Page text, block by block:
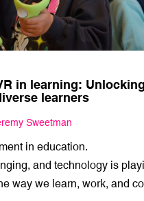
learners
Sweetman
in education.
and technology is